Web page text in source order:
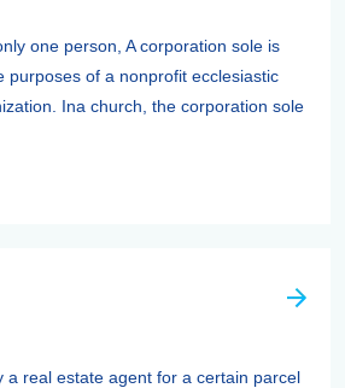
one person, A corporation sole is
purposes of a nonprofit ecclesiastic
Ina church, the corporation sole
a real estate agent for a certain parcel